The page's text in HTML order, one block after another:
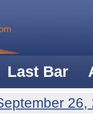
Last Bar
26,